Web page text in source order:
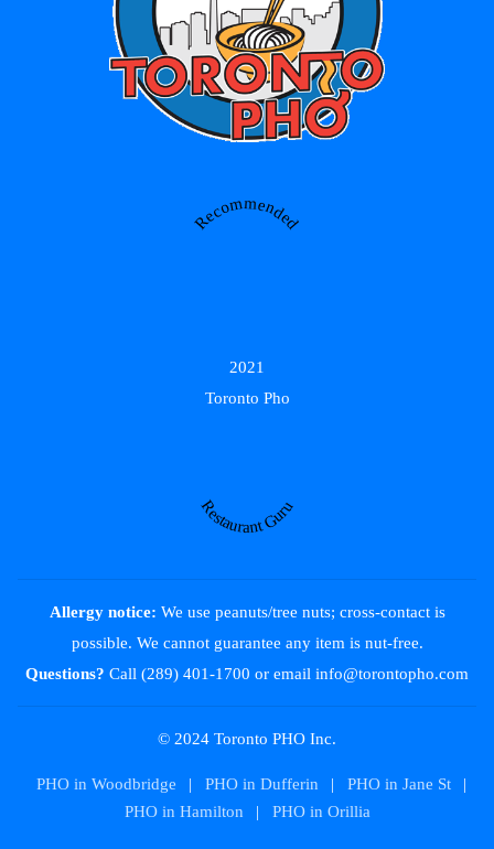
Recommended
2021
Toronto Pho
Restaurant Guru
Allergy notice: We use peanuts/tree nuts; cross-contact is
possible. We cannot guarantee any item is nut-free.
Questions? Call (289) 401-1700 or email info@torontopho.com
© 2024 Toronto PHO Inc.
PHO in Woodbridge | PHO in Dufferin | PHO in Jane St
|
PHO in Hamilton
| PHO in Orillia